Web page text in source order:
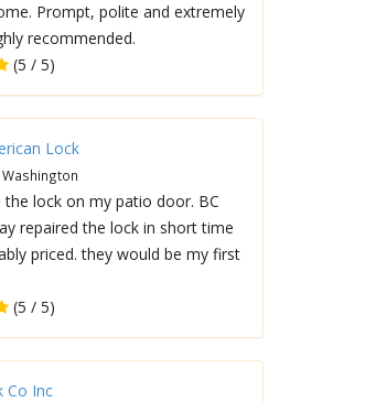
Prompt, polite and extremely
recommended.
(5 / 5)
Lock
the lock on my patio door. BC
repaired the lock in short time
priced. they would be my first
(5 / 5)
Co Inc